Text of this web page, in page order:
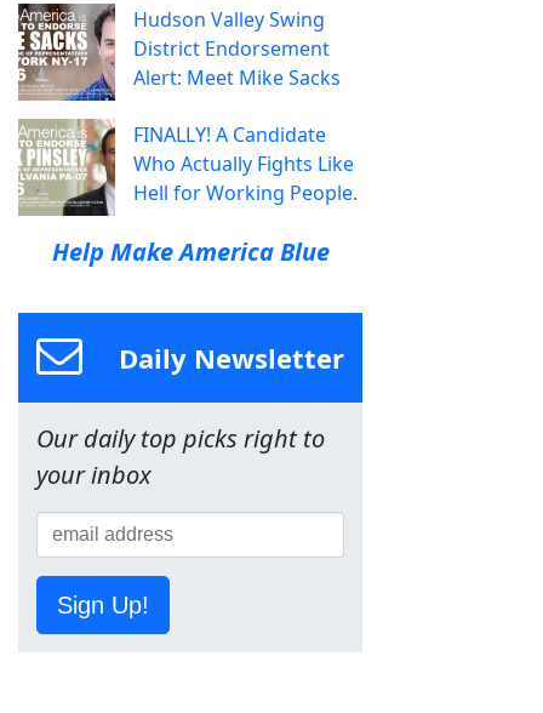
Hudson Valley Swing
District Endorsement
Alert: Meet Mike Sacks
FINALLY! A Candidate
Who Actually Fights Like
Hell for Working People.
Help Make America Blue
Daily Newsletter
Our daily top picks right to
your inbox
Sign Up!